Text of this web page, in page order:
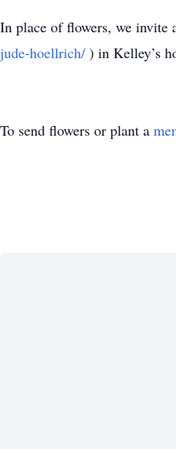
In place of flowers, we invite
jude-hoellrich/ ) in Kelley’s
To send flowers or plant a